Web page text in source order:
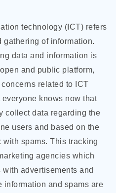
technology (ICT) refers
gathering of information.
data and information is
and public platform,
related to ICT
knows now that
collect data regarding the
users and based on the
spams. This tracking
agencies which
advertisements and
information and spams are